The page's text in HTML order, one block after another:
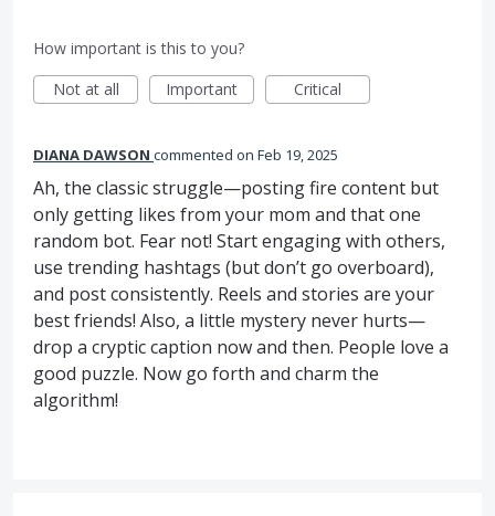
How important is this to you?
Not at all
Important Critical
DIANA DAWSON commented Feb 19, 2025
Ah, the classic struggle—posting fire content but
only getting likes from your mom and that one
random bot. Fear not! Start engaging with others,
use trending hashtags (but don’t go overboard),
and post consistently. Reels and stories are your
best friends! Also, a little mystery never hurts—
drop a cryptic caption now and then. People love a
good puzzle. Now go forth and charm the
algorithm!